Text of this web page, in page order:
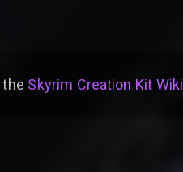
the Skyrim Creation Kit Wiki